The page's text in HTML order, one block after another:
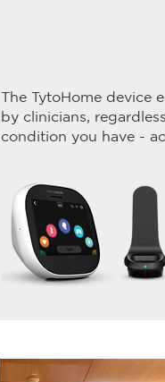
The TytoHome device
by clinicians,
condition you have -